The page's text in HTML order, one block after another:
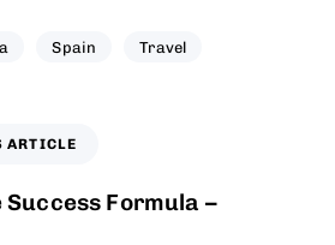
Spain Travel
ARTICLE
Success Formula –